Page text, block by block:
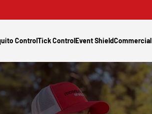
ControlTick ControlEvent ShieldCommercial